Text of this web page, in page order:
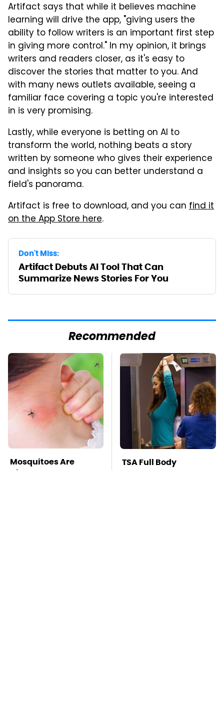
Artifact says that while it believes machine
learning will drive the app, "giving users the
ability to follow writers is an important first step
in giving more control." In my opinion, it brings
writers and readers closer, as it's easy to
discover the stories that matter to you. And
with many news outlets available, seeing a
familiar face covering a topic you're interested
in is very promising.
Lastly, while everyone is betting on AI to
transform the world, nothing beats a story
written by someone who gives their experience
and insights so you can better understand a
field's panorama.
Artifact is free to download, and you can find it
on the App Store here.
Don't Miss:
Artifact Debuts AI Tool That Can
Summarize News Stories For You
Recommended
Mosquitoes Are
Always Drawn To
TSA Full Body